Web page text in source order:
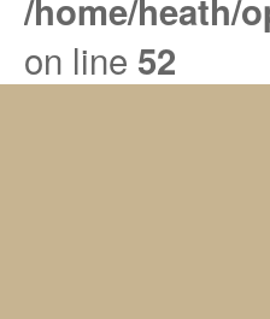
/home/heath/
on line 52